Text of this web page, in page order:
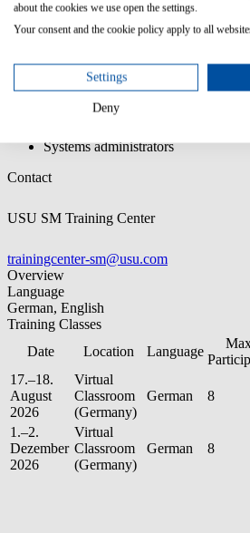
Prior knowledge:
Target group:
Systems administrators
Contact
USU SM Training Center
trainingcenter-sm@usu.com
Overview
Language
German, English
Training Classes
Date
Location Language
17.–18.
August
2026
Virtual
Classroom
(Germany)
German 8
1.–2.
Dezember
2026
Virtual
Classroom
(Germany)
German 8
about the cookies we use open the settings.
Your consent and the cookie policy apply to all
Settings
Deny